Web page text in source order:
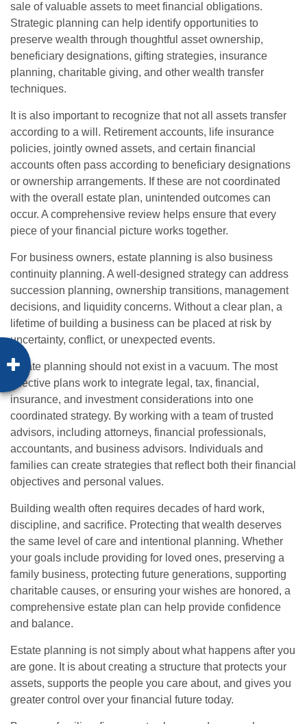
sale of valuable assets to meet financial obligations.
Strategic planning can help identify opportunities to
preserve wealth through thoughtful asset ownership,
beneficiary designations, gifting strategies, insurance
planning, charitable giving, and other wealth transfer
techniques.
It is also important to recognize that not all assets transfer
according to a will. Retirement accounts, life insurance
policies, jointly owned assets, and certain financial
accounts often pass according to beneficiary designations
or ownership arrangements. If these are not coordinated
with the overall estate plan, unintended outcomes can
occur. A comprehensive review helps ensure that every
piece of your financial picture works together.
For business owners, estate planning is also business
continuity planning. A well-designed strategy can address
succession planning, ownership transitions, management
decisions, and liquidity concerns. Without a clear plan, a
lifetime of building a business can be placed at risk by
uncertainty, conflict, or unexpected events.
Estate planning should not exist in a vacuum. The most
effective plans work to integrate legal, tax, financial,
insurance, and investment considerations into one
coordinated strategy. By working with a team of trusted
advisors, including attorneys, financial professionals,
accountants, and business advisors. Individuals and
families can create strategies that reflect both their financial
objectives and personal values.
Building wealth often requires decades of hard work,
discipline, and sacrifice. Protecting that wealth deserves
the same level of care and intentional planning. Whether
your goals include providing for loved ones, preserving a
family business, protecting future generations, supporting
charitable causes, or ensuring your wishes are honored, a
comprehensive estate plan can help provide confidence
and balance.
Estate planning is not simply about what happens after you
are gone. It is about creating a structure that protects your
assets, supports the people you care about, and gives you
greater control over your financial future today.